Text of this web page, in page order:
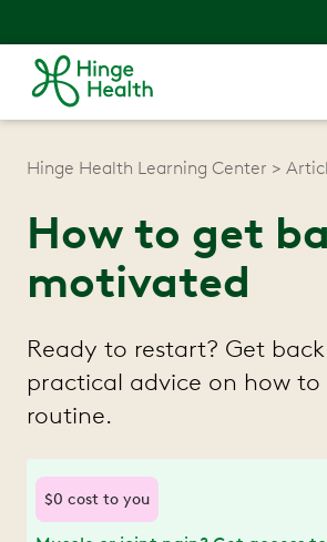
Hinge Health Learning Center
How to get
motivated
Ready to restart? Get
practical advice on how
routine.
$0 cost to you